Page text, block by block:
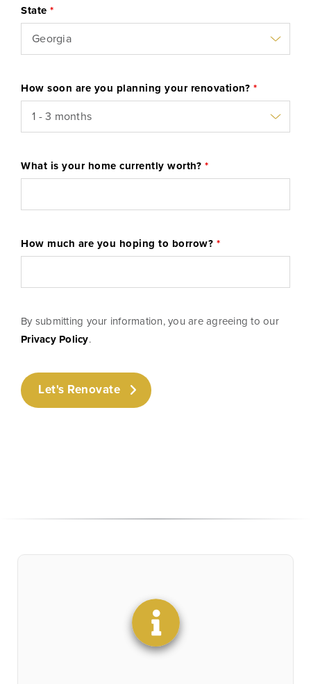
Learn More
State *
How soon are you planning your renovation? *
What is your home currently worth? *
How much are you hoping to borrow? *
By submitting your information, you are agreeing to our
Privacy Policy.
Let's Renovate